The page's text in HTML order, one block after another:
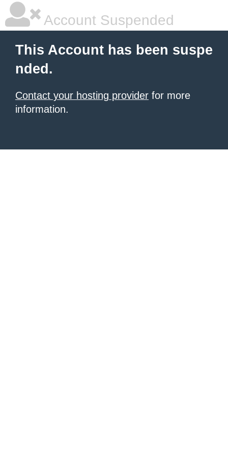
Account Suspended
This Account has been suspe
nded.
Contact your hosting provider for more
information.